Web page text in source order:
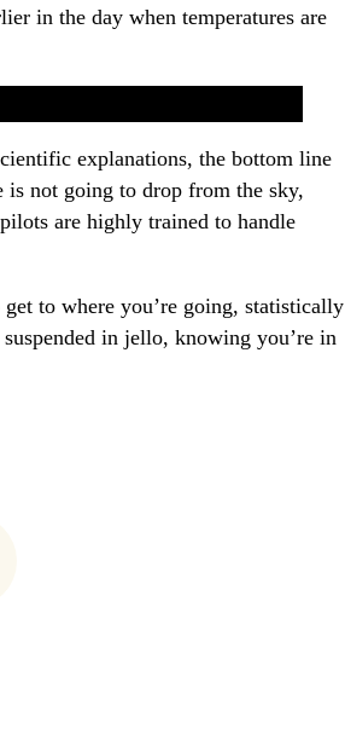
in the day when temperatures are
explanations, the bottom line
is not going to drop from the sky,
are highly trained to handle
get to where you’re going, statistically
in jello, knowing you’re in